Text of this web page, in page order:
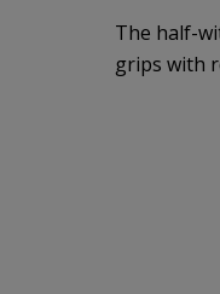
The half-
grips with